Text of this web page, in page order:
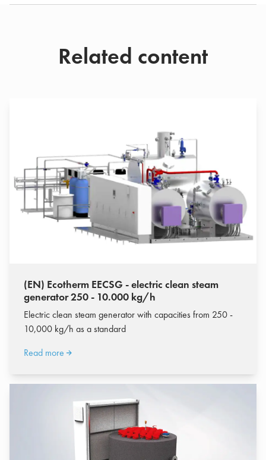
Related content
(EN) Ecotherm EECSG - electric clean steam
generator 250 - 10.000 kg/h
Electric clean steam generator with capacities from 250 -
10,000 kg/h as a standard
Read more